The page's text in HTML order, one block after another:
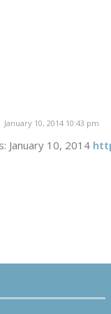
January 10, 2014 10:43 pm
January 10, 2014